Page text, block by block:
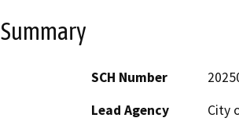
Summary
SCH Number
Lead Agency
City